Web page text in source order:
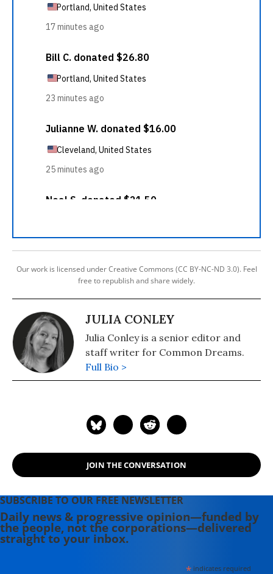
Our work is licensed under Creative Commons (CC BY-NC-ND 3.0). Feel
free to republish and share widely.
JULIA CONLEY
Julia Conley is a senior editor and
staff writer for Common Dreams.
Full Bio >
JOIN THE CONVERSATION
SUBSCRIBE TO OUR FREE NEWSLETTER
Daily news & progressive opinion—funded by
the people, not the corporations—delivered
straight to your inbox.
*indicates required